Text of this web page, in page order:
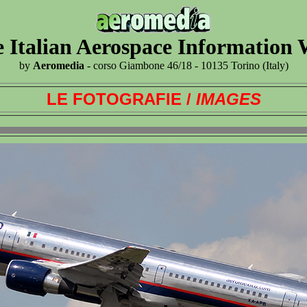
Italian Aerospace Information
by Aeromedia - corso Giambone 46/18 - 10135 Torino (Italy)
LE FOTOGRAFIE / IMAGES